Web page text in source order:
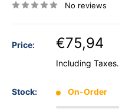
No reviews
Price: €75,94
Including Taxes.
Stock: On-Order